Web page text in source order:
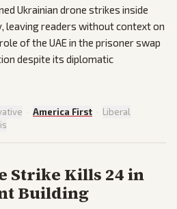
Ukrainian drone strikes inside
leaving readers without context on
of the UAE in the prisoner swap
despite its diplomatic
· America First · Liberal
Strike Kills 24 in
Building